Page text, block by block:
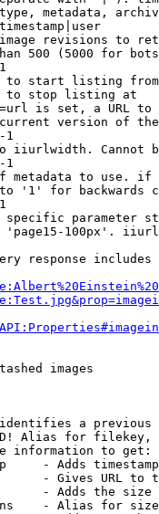
metadata,
revisions to
500 (5000 for
to start listing from
to stop listing at
is set, a URL
version of
1
iiurlwidth. Cannot
1
metadata to use.
'1' for backwards
specific parameter
100px'.
response
images
a
Alias for filekey,
information to get:
- Adds
- Gives URL to
- Adds the
- Alias for size